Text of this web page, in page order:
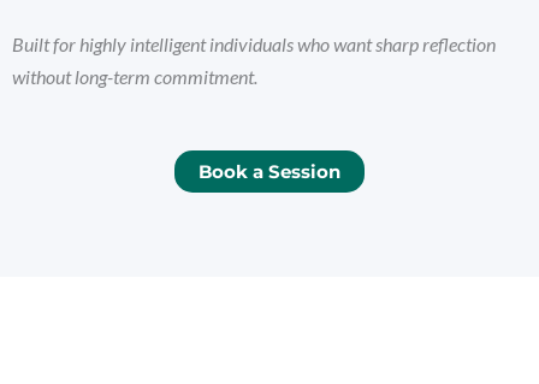
Built for highly intelligent individuals who want sharp reflection
without long-term commitment.
Book a Session